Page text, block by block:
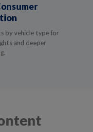
by vehicle type for
and deeper